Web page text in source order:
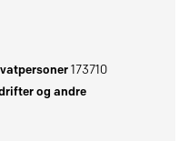
173710
og andre